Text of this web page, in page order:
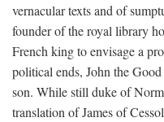
vernacular texts and of
founder of the royal library
French king to envisage a
political ends, John the
son. While still duke of
translation of James of